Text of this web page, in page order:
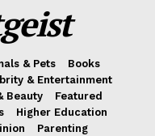
& Pets
Books
& Entertainment
Beauty
Featured
Higher Education
Parenting